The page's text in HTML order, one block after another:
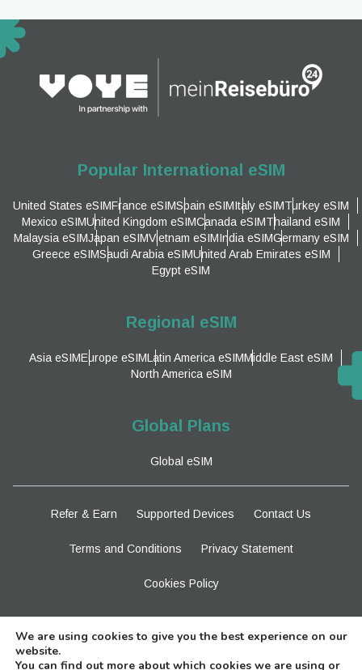
Popular International eSIM
United States eSIMFrance eSIMSpain eSIMItaly eSIMTurkey eSIM
Mexico eSIMUnited Kingdom eSIMCanada eSIMThailand eSIM
Malaysia eSIMJapan eSIMVietnam eSIMIndia eSIMGermany eSIM
Greece eSIMSaudi Arabia eSIMUnited Arab Emirates eSIM
Egypt eSIM
Regional eSIM
Asia eSIMEurope eSIMLatin America eSIMMiddle East eSIM
North America eSIM
Global Plans
Global eSIM
Refer & Earn Supported Devices Contact Us
Terms and Conditions Privacy Statement
Cookies Policy
We are using cookies to give you the best experience on our
website.
You can find out more about which cookies we are using or